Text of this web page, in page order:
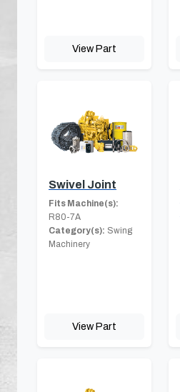
View Part
Swivel Joint
Fits Machine(s):
R80-7A
Category(s): Swing
Machinery
View Part